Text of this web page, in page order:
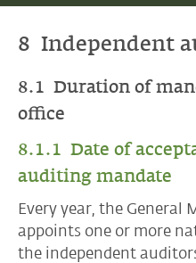
8 Independent
8.1 Duration of
office
8.1.1 Date of
auditing mandate
Every year, the General
appoints one or more
the independent